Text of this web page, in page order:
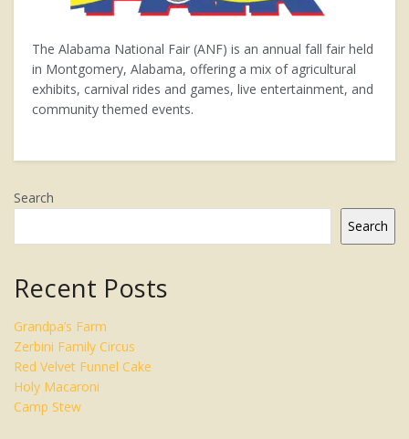
The Alabama National Fair (ANF) is an annual fall fair held
in Montgomery, Alabama, offering a mix of agricultural
exhibits, carnival rides and games, live entertainment, and
community themed events.
Search
Search
Recent Posts
Grandpa’s Farm
Zerbini Family Circus
Red Velvet Funnel Cake
Holy Macaroni
Camp Stew